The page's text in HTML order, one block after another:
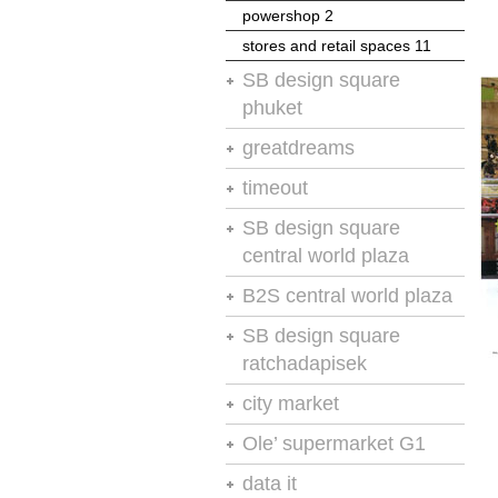
powershop 2
moodie report
stores and retail spaces 11
powershop 2
stores and retail spaces 11
SB design square
phuket
chain store age
stores and retail spaces 11
greatdreams
store presentation and design
retail design international
timeout
vm-rd
SB design square
central world plaza
retail design international
B2S central world plaza
retail design international
SB design square
ratchadapisek
retail design and visual
presentation
stores and retail spaces 8
city market
retail design and visual
presentation
Ole’ supermarket G1
retail design and visual
data it